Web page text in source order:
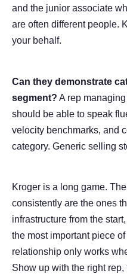
and the junior associate
are often different people.
your behalf.
Can they demonstrate
segment? A rep
should be able to speak
velocity benchmarks, and
category. Generic selling
Kroger is a long game.
consistently are the ones
infrastructure from the
the most important piece
relationship only works
Show up with the right